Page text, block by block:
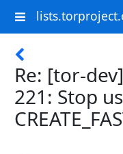
Re: [tor-
221: Stop